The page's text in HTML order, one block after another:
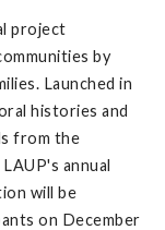
project
by
Launched in
histories and
from the
annual
will be
on December